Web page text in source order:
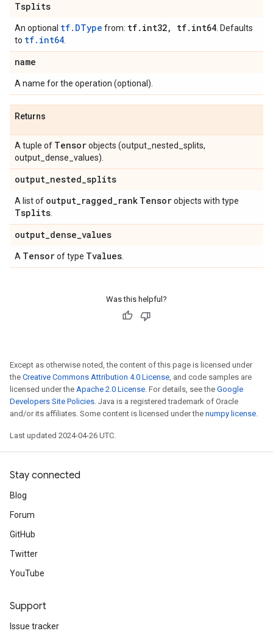
Tsplits
An optional tf.DType from: tf. int32, tf. int64 . Defaults
to tf.int64
name
A name for the operation (optional).
Returns
A tuple of Tensorobjects (output_nested_splits,
output_dense_values).
output_nested_splits
A list of output_ragged_rank Tensorobjects with type
Tsplits
output_dense_values
A Tensorof type Tvalues
Was this helpful?
Except as otherwise noted, the content of this page is licensed under
the Creative Commons Attribution 4.0 License, and code samples are
licensed under the Apache 2.0 License. For details, see the Google
Developers Site Policies. Java is a registered trademark of Oracle
and/or its affiliates. Some content is licensed under the numpy license.
Last updated 2024-04-26 UTC.
Stay connected
Blog
Forum
GitHub
Twitter
YouTube
Support
Issue tracker